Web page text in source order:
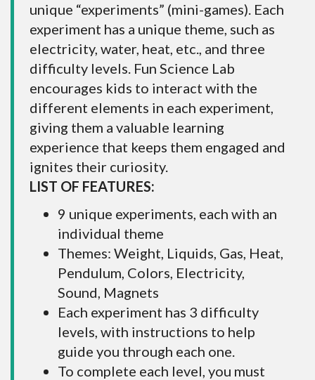
unique “experiments” (mini-games). Each
experiment has a unique theme, such as
electricity, water, heat, etc., and three
difficulty levels. Fun Science Lab
encourages kids to interact with the
different elements in each experiment,
giving them a valuable learning
experience that keeps them engaged and
ignites their curiosity.
LIST OF FEATURES:
9 unique experiments, each with an
individual theme
Themes: Weight, Liquids, Gas, Heat,
Pendulum, Colors, Electricity,
Sound, Magnets
Each experiment has 3 difficulty
levels, with instructions to help
guide you through each one.
To complete each level, you must